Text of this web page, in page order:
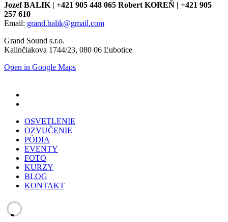
Jozef BALIK | +421 905 448 065 Robert KOREŇ | +421 905
257 610
Email: grand.balik@gmail.com
Grand Sound s.r.o.
Kalinčiakova 1744/23, 080 06 Ľubotice
Open in Google Maps
OSVETLENIE
OZVUČENIE
PÓDIA
EVENTY
FOTO
KURZY
BLOG
KONTAKT